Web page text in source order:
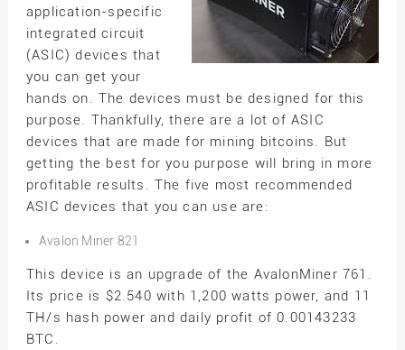
application-specific
integrated circuit
(ASIC) devices that
you can get your
hands on. The devices must be designed for this
purpose. Thankfully, there are a lot of ASIC
devices that are made for mining bitcoins. But
getting the best for you purpose will bring in more
profitable results. The five most recommended
ASIC devices that you can use are:
Avalon Miner 821
This device is an upgrade of the AvalonMiner 761.
Its price is $2.540 with 1,200 watts power, and 11
TH/s hash power and daily profit of 0.00143233
BTC.